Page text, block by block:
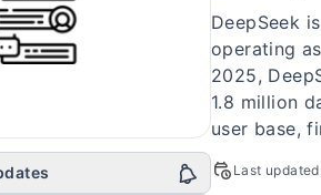
DeepSeek
DeepSeek
operating
2025,
1.8 million
user base,
Last